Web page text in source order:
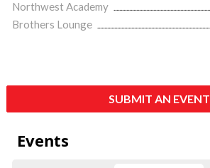
Northwest Academy
Brothers Lounge
SUBMIT AN EVENT
Events